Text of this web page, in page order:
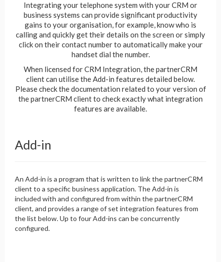
Integrating your telephone system with your CRM or
business systems can provide significant productivity
gains to your organisation, for example, know who is
calling and quickly get their details on the screen or simply
click on their contact number to automatically make your
handset dial the number.
When licensed for CRM Integration, the partnerCRM
client can utilise the Add-in features detailed below.
Please check the documentation related to your version of
the partnerCRM client to check exactly what integration
features are available.
Add-in
An Add-in is a program that is written to link the partnerCRM
client to a specific business application. The Add-in is
included with and configured from within the partnerCRM
client, and provides a range of set integration features from
the list below. Up to four Add-ins can be concurrently
configured.